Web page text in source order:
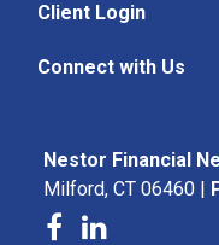
Client Login
Connect with Us
Nestor Financial
Milford, CT 06460 |